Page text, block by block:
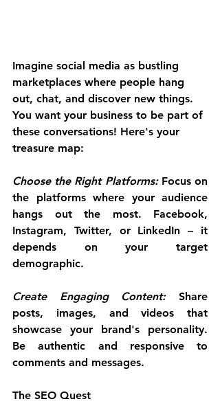
Imagine social media as bustling
marketplaces where people hang
out, chat, and discover new things.
You want your business to be part of
these conversations! Here's your
treasure map:
Choose the Right Platforms: Focus on
the platforms where your audience
hangs out the most. Facebook,
Instagram, Twitter, or LinkedIn – it
depends on your target
demographic.
Create Engaging Content: Share
posts, images, and videos that
showcase your brand's personality.
Be authentic and responsive to
comments and messages.
The SEO Quest